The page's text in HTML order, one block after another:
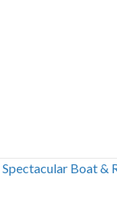
Spectacular Boat &